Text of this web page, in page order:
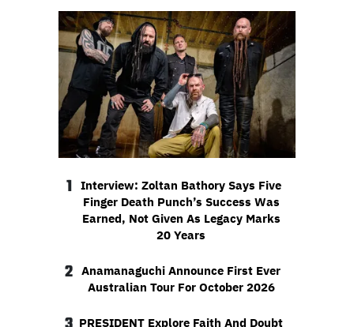
1
Interview: Zoltan Bathory Says Five
Finger Death Punch’s Success Was
Earned, Not Given As Legacy Marks
20 Years
2 Anamanaguchi Announce First Ever
Australian Tour For October 2026
PRESIDENT Explore Faith And Doubt